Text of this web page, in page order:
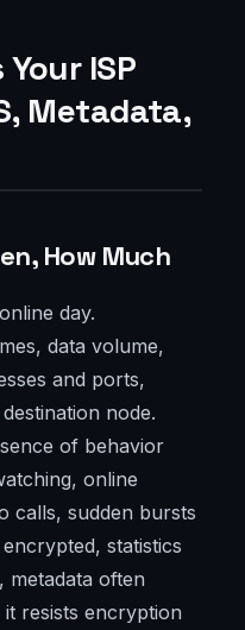
ISP
Metadata,
How Much
day.
data volume,
and ports,
node.
of behavior
online
calls, sudden bursts
statistics
metadata often
resists encryption